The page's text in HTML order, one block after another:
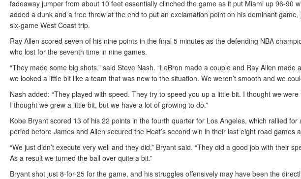
fadeaway jumper from about 10 feet essentially clinched the game as it put Miami up 96-90
added a dunk and a free throw at the end to put an exclamation point on his dominant
six-game West Coast trip.
Ray Allen scored seven of his nine points in the final 5 minutes as the defending NBA
who lost for the seventh time in nine games.
“They made some big shots,” said Steve Nash. “LeBron made a couple and Ray Allen
we looked a little bit like a team that was new to the situation. We weren’t smooth and we
Nash added: “They played with speed. They try to speed you up a little bit. I thought we
I thought we grew a little bit, but we have a lot of growing to do.”
Kobe Bryant scored 13 of his 22 points in the fourth quarter for Los Angeles, which rallied
period before James and Allen secured the Heat’s second win in their last eight road games
“We just didn’t execute very well and they did,” Bryant said. “They did a good job with their
As a result we turned the ball over quite a bit.”
Bryant shot just 8-for-25 for the game, and his struggles offensively may have been the